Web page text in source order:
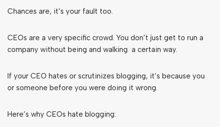
Chances are, it’s your fault too.
CEOs are a very specific crowd. You don’t just get to run a
company without being and walking a certain way.
If your CEO hates or scrutinizes blogging, it’s because you
or someone before you were doing it wrong.
Here’s why CEOs hate blogging: